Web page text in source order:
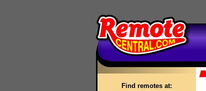
Find remotes at: